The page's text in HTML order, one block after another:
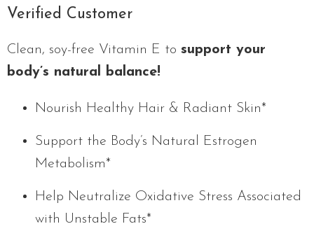
Verified Customer
Clean, soy-free Vitamin E to support your
body’s natural balance!
Nourish Healthy Hair & Radiant Skin*
Support the Body’s Natural Estrogen
Metabolism*
Help Neutralize Oxidative Stress Associated
with Unstable Fats*